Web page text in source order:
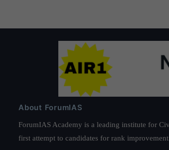
About ForumIAS
ForumIAS Academy is a leading institute for
first attempt to candidates for rank